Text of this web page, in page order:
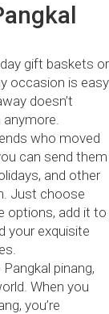
gift baskets or
occasion is easy
doesn’t
anymore.
who moved
can send them
and other
Just choose
options, add it to
your exquisite
pinang,
When you
you’re